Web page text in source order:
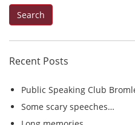
f
o
r
Search
Recent Posts
Public Speaking Club
Some scary speeches…